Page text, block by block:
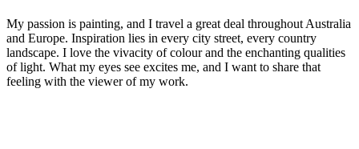
My passion is painting, and I travel a great deal throughout Australia
and Europe. Inspiration lies in every city street, every country
landscape. I love the vivacity of colour and the enchanting qualities
of light. What my eyes see excites me, and I want to share that
feeling with the viewer of my work.